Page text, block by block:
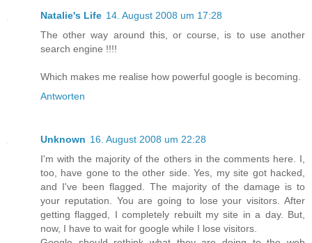
Natalie's Life 14. August 2008 um 17:28
The other way around this, or course, is to use another
search engine !!!!
Which makes me realise how powerful google is becoming.
Antworten
Unknown 16. August 2008 um 22:28
I'm with the majority of the others in the comments here. I,
too, have gone to the other side. Yes, my site got hacked,
and I've been flagged. The majority of the damage is to
your reputation. You are going to lose your visitors. After
getting flagged, I completely rebuilt my site in a day. But,
now, I have to wait for google while I lose visitors.